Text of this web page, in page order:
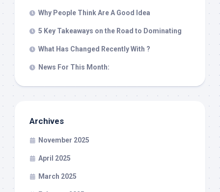
Why People Think Are A Good Idea
5 Key Takeaways on the Road to Dominating
What Has Changed Recently With ?
News For This Month:
Archives
November 2025
April 2025
March 2025